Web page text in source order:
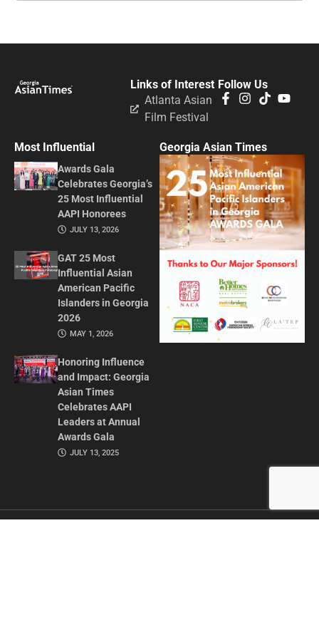
Follow Us
Links of Interest
Atlanta Asian
Film Festival
Most Influential
Awards Gala
Celebrates Georgia’s
25 Most Influential
AAPI Honorees
JULY 13, 2026
GAT 25 Most
Influential Asian
American Pacific
Islanders in Georgia
2026
MAY 1, 2026
Honoring Influence
and Impact: Georgia
Asian Times
Celebrates AAPI
Leaders at Annual
Awards Gala
JULY 13, 2025
Georgia Asian Times